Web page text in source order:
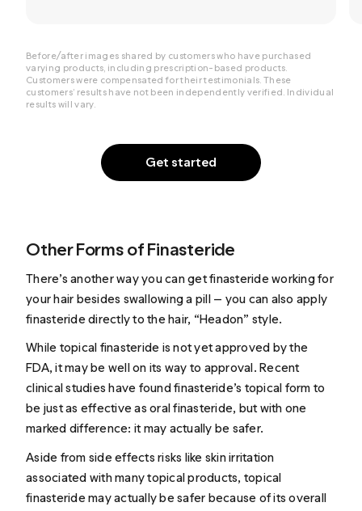
Get started
Before/after images shared by customers who have purchased
varying products, including prescription-based products.
Customers were compensated for their testimonials. These
customers’ results have not been independently verified. Individual
results will vary.
Other Forms of Finasteride
There’s another way you can get finasteride working for
your hair besides swallowing a pill — you can also apply
finasteride directly to the hair, “Headon” style.
While topical finasteride is not yet approved by the
FDA, it may be well on its way to approval. Recent
clinical studies have found finasteride’s topical form to
be just as effective as oral finasteride, but with one
marked difference: it may actually be safer.
Aside from side effects risks like skin irritation
associated with many topical products, topical
finasteride may actually be safer because of its overall